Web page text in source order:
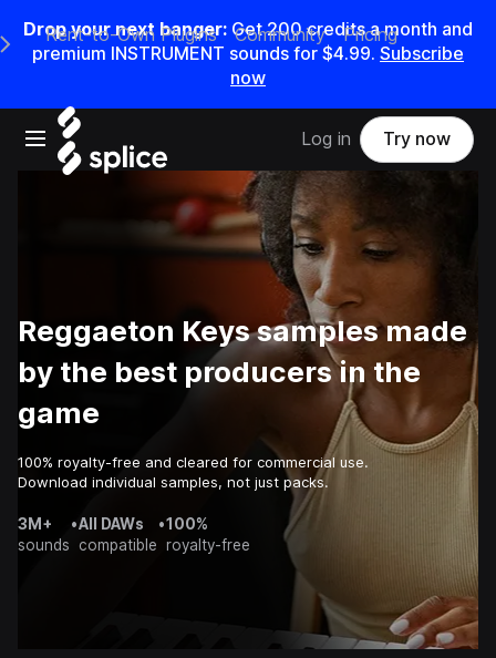
Drop your next banger: Get200credits amonth and
premium INSTRUMENT sounds for $4.99. Subscribe
now
Open main navigation
Main Navigation Menu
Rent-to-Own Plugins Community Pricing
Log in Try now
Reggaeton Keys samples made
by the best producers in the
game
100% royalty-free and cleared for commercial use.
Download individual samples, not just packs.
3M+
sounds
•All DAWs
compatible
•100%
royalty-free